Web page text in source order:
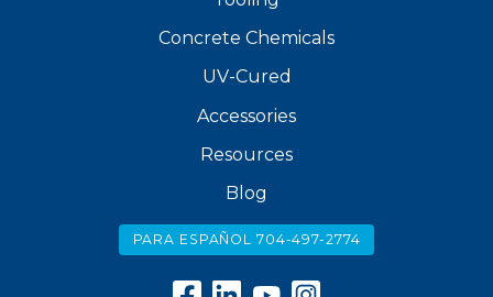
Concrete Chemicals
UV-Cured
Accessories
Resources
Blog
PARA ESPAÑOL 704-497-2774